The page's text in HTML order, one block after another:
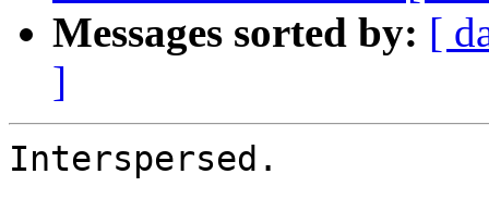
Messages sorted by: [
]
Interspersed.